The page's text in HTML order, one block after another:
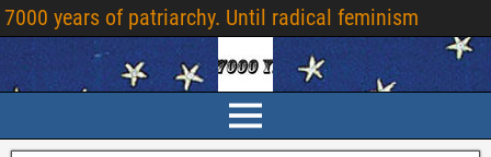
7000 years of patriarchy. Until radical feminism